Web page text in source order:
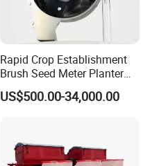
Rapid Crop Establishment
Brush Seed Meter Planter
for Short Growing Season-
Regions Fast-Harvests
US$500.00-34,000.00